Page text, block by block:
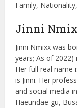
Family,
Jinni
Jinni Nmixx was
years; As of 2022)
Her full real name
is Jinni. Her
and social media
Haeundae-gu,